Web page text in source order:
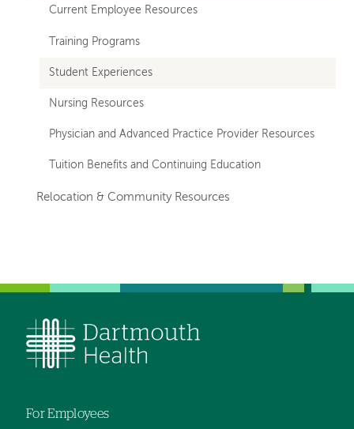
Current Employee Resources
Training Programs
Student Experiences
Nursing Resources
Physician and Advanced Practice Provider Resources
Tuition Benefits and Continuing Education
Relocation & Community Resources
For Employees